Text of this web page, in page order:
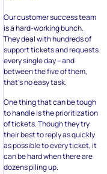
Our customer success team
is a hard-working bunch.
They deal with hundreds of
support tickets and requests
every single day – and
between the five of them,
that’s no easy task.
One thing that can be tough
to handle is the prioritization
of tickets. Though they try
their best to reply as quickly
as possible to every ticket, it
can be hard when there are
dozens piling up.